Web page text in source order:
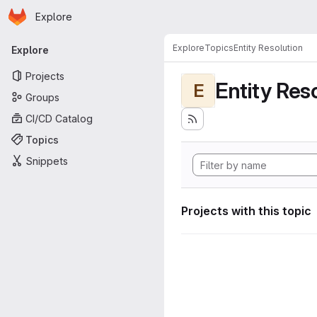
Skip to main content
Homepage
Explore
Primary navigation
Explore
Projects
Groups
CI/CD Catalog
Topics
Snippets
ExploreTopicsEntity Resolution
E Entity
Projects with this topic